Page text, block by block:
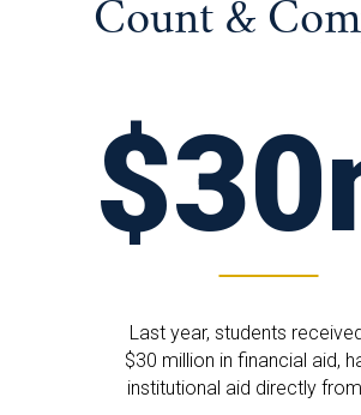
Count &
Last year, students
$30 million in financial aid,
institutional aid directly from